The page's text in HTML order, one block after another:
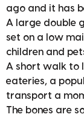
ago and it has
A large double
set on a low
children and
A short walk to
eateries, a
transport a
The bones are